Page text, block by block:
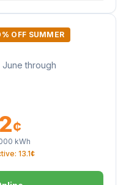
OFF SUMMER
through
¢
kWh
13.1¢